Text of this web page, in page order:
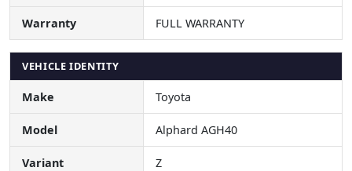
Warranty FULL WARRANTY
VEHICLE IDENTITY
Make Toyota
Model Alphard AGH40
Variant Z